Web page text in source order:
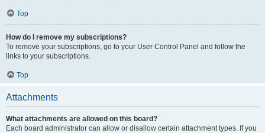
Top
How do I remove my subscriptions?
To remove your subscriptions, go to your User Control Panel and follow the
links to your subscriptions.
Top
Attachments
What attachments are allowed on this board?
Each board administrator can allow or disallow certain attachment types. If you